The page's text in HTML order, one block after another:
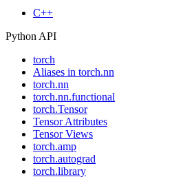
C++
Python API
torch
Aliases in torch.nn
torch.nn
torch.nn.functional
torch.Tensor
Tensor Attributes
Tensor Views
torch.amp
torch.autograd
torch.library